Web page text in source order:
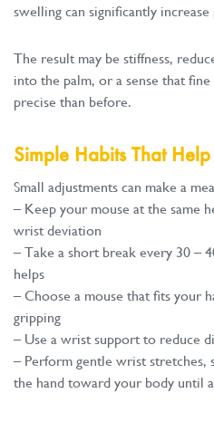
swelling can significantly
The result may be stiffness,
into the palm, or a sense that
precise than before.
Simple Habits That
Small adjustments can make a
– Keep your mouse at the same
wrist deviation
– Take a short break every 30 –
helps
– Choose a mouse that fits your
gripping
– Use a wrist support to reduce
– Perform gentle wrist stretches,
the hand toward your body until